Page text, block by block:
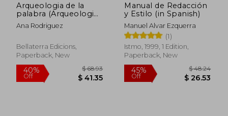
Arqueologia de la
palabra (Arqueologia
(bellaterra))
Ana Rodriguez
Bellaterra Edicions,
Paperback, New
Manual de Redacción
y Estilo (in Spanish)
Manuel Alvar Ezquerra
(1)
Istmo, 1999, 1 Edition,
Paperback, New